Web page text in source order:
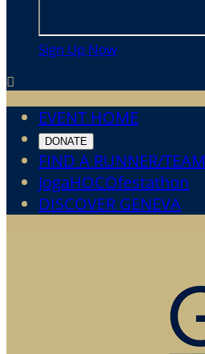
Sign Up Now

EVENT HOME
DONATE
FIND A RUNNER/TEAM
JogaHOCOfestathon
DISCOVER GENEVA